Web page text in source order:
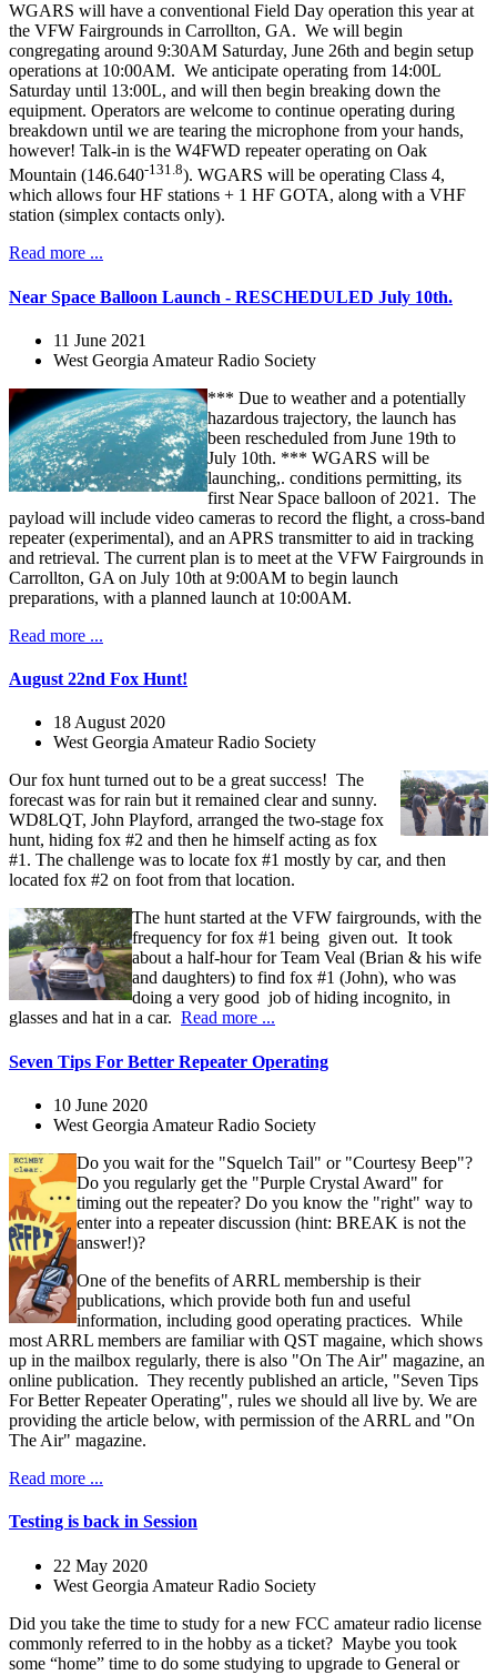
WGARS will have a conventional Field Day operation this year at
the VFW Fairgrounds in Carrollton, GA. We will begin
congregating around 9:30AM Saturday, June 26th and begin setup
operations at 10:00AM. We anticipate operating from 14:00L
Saturday until 13:00L, and will then begin breaking down the
equipment. Operators are welcome to continue operating during
breakdown until we are tearing the microphone from your hands,
however! Talk-in is the W4FWD repeater operating on Oak
Mountain (146.640-131.8). WGARS will be operating Class 4,
which allows four HF stations + 1 HF GOTA, along with a VHF
station (simplex contacts only).
Read more ...
Near Space Balloon Launch - RESCHEDULED July 10th.
11 June 2021
West Georgia Amateur Radio Society
*** Due to weather and a potentially
hazardous trajectory, the launch has
been rescheduled from June 19th to
July 10th. *** WGARS will be
launching,. conditions permitting, its
first Near Space balloon of 2021. The
payload will include video cameras to record the flight, a cross-band
repeater (experimental), and an APRS transmitter to aid in tracking
and retrieval. The current plan is to meet at the VFW Fairgrounds in
Carrollton, GA on July 10th at 9:00AM to begin launch
preparations, with a planned launch at 10:00AM.
Read more ...
August 22nd Fox Hunt!
18 August 2020
West Georgia Amateur Radio Society
Our fox hunt turned out to be a great success! The
forecast was for rain but it remained clear and sunny.
WD8LQT, John Playford, arranged the two-stage fox
hunt, hiding fox #2 and then he himself acting as fox
#1. The challenge was to locate fox #1 mostly by car, and then
located fox #2 on foot from that location.
The hunt started at the VFW fairgrounds, with the
frequency for fox #1 being given out. It took
about a half-hour for Team Veal (Brian & his wife
and daughters) to find fox #1 (John), who was
doing a very good job of hiding incognito, in
glasses and hat in a car. Read more ...
Seven Tips For Better Repeater Operating
10 June 2020
West Georgia Amateur Radio Society
Do you wait for the "Squelch Tail" or "Courtesy Beep"?
Do you regularly get the "Purple Crystal Award" for
timing out the repeater? Do you know the "right" way to
enter into a repeater discussion (hint: BREAK is not the
answer!)?
One of the benefits of ARRL membership is their
publications, which provide both fun and useful
information, including good operating practices. While
most ARRL members are familiar with QST magaine, which shows
up in the mailbox regularly, there is also "On The Air" magazine, an
online publication. They recently published an article, "Seven Tips
For Better Repeater Operating", rules we should all live by. We are
providing the article below, with permission of the ARRL and "On
The Air" magazine.
Read more ...
Testing is back in Session
22 May 2020
West Georgia Amateur Radio Society
Did you take the time to study for a new FCC amateur radio license
commonly referred to in the hobby as a ticket? Maybe you took
some “home” time to do some studying to upgrade to General or